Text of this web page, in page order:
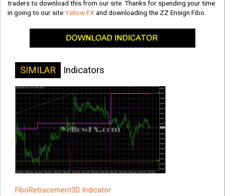
traders to download this from our site. Thanks for spending your time
in going to our siteYellow FX and downloading the ZZ Ensign Fibo.
SIMILAR Indicators
FiboRetracement3D Indicator